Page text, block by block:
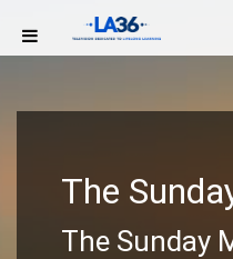
The
The Sunday